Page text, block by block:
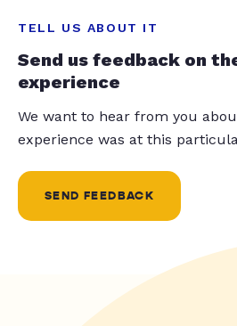
TELL US ABOUT IT
Send us feedback on
experience
We want to hear from you
experience was at this
SEND FEEDBACK